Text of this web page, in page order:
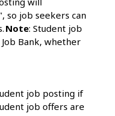
so job seekers can
Note: Student job
Bank, whether
job posting if
job offers are